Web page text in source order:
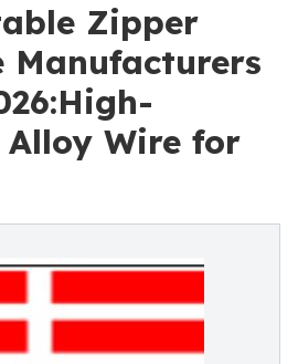
Zipper
Manufacturers
Alloy Wire for